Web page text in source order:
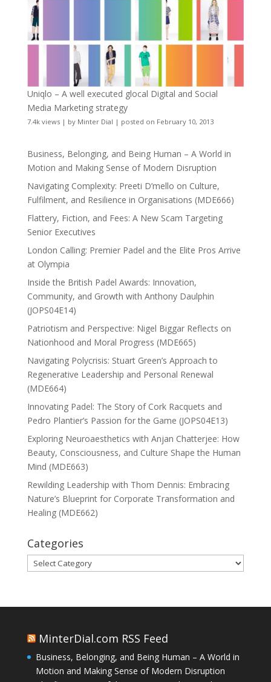
Uniqlo – A well executed glocal Digital and Social
Media Marketing strategy
7.4k views| by Minter Dial | posted on February 10, 2013
Business, Belonging, and Being Human – A World in
Motion and Making Sense of Modern Disruption
Navigating Complexity: Preeti D’mello on Culture,
Fulfilment, and Resilience in Organisations (MDE666)
Flattery, Fiction, and Fees: A New Scam Targeting
Senior Executives
London Calling: Premier Padel and the Elite Pros Arrive
at Olympia
Inside the British Padel Awards: Innovation,
Community, and Growth with Anthony Daulphin
(JOPS04E14)
Patriotism and Perspective: Nigel Biggar Reflects on
Nationhood and Moral Progress (MDE665)
Navigating Polycrisis: Stuart Green’s Approach to
Regenerative Leadership and Personal Renewal
(MDE664)
Innovating Padel: The Story of Cork Racquets and
Pedro Plantier’s Passion for the Game (JOPS04E13)
Exploring Neuroaesthetics with Anjan Chatterjee: How
Beauty, Consciousness, and Culture Shape the Human
Mind (MDE663)
Rewilding Leadership with Thom Dennis: Embracing
Nature’s Blueprint for Corporate Transformation and
Healing (MDE662)
Categories
Categories
MinterDial.com RSS Feed
Business, Belonging, and Being Human – A World in
Motion and Making Sense of Modern Disruption